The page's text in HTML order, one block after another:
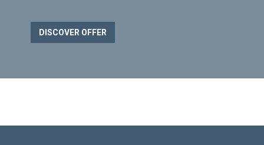
DISCOVER OFFER